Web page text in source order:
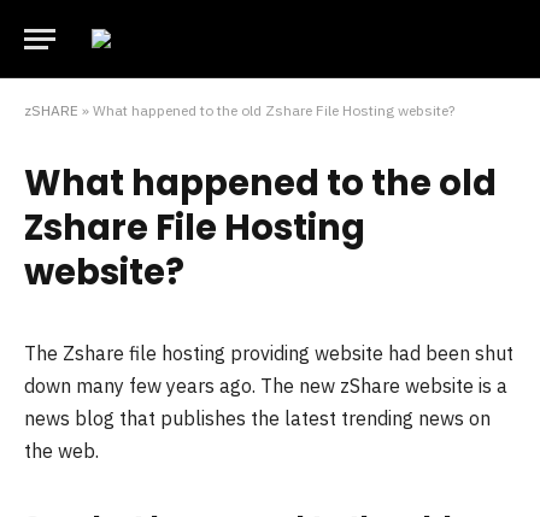
zSHARE » What happened to the old Zshare File Hosting website?
What happened to the old
Zshare File Hosting
website?
The Zshare file hosting providing website had been shut
down many few years ago. The new zShare website is a
news blog that publishes the latest trending news on
the web.